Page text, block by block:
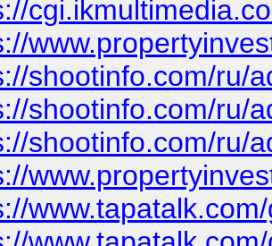
shootinfo.com/ru/
shootinfo.com/ru/
shootinfo.com/ru/